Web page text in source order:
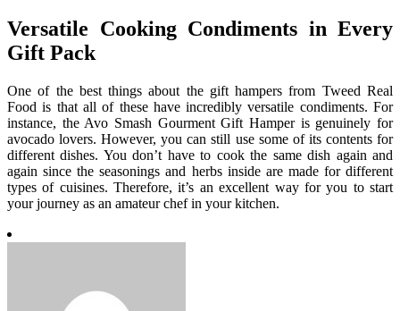
Versatile Cooking Condiments in Every
Gift Pack
One of the best things about the gift hampers from Tweed Real
Food is that all of these have incredibly versatile condiments. For
instance, the Avo Smash Gourment Gift Hamper is genuinely for
avocado lovers. However, you can still use some of its contents for
different dishes. You don’t have to cook the same dish again and
again since the seasonings and herbs inside are made for different
types of cuisines. Therefore, it’s an excellent way for you to start
your journey as an amateur chef in your kitchen.